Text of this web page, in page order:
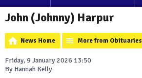
John (Johnny) Harpur
News Home More from Obituaries
Friday, 9 January 2026 13:50
By Hannah Kelly